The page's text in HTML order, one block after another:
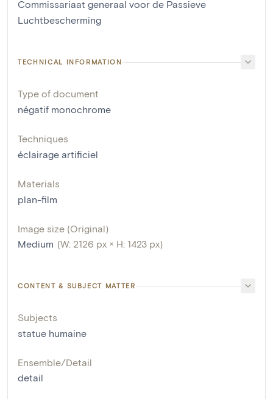
Commissariaat generaal voor de Passieve
Luchtbescherming
TECHNICAL INFORMATION
Type of document
négatif monochrome
Techniques
éclairage artificiel
Materials
plan-film
Image size (Original)
Medium (W: 2126 px × H: 1423 px)
CONTENT & SUBJECT MATTER
Subjects
statue humaine
Ensemble/Detail
detail